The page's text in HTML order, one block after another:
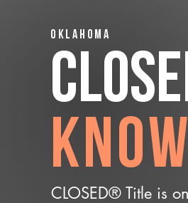
Oklahoma
CLOSED® Title is